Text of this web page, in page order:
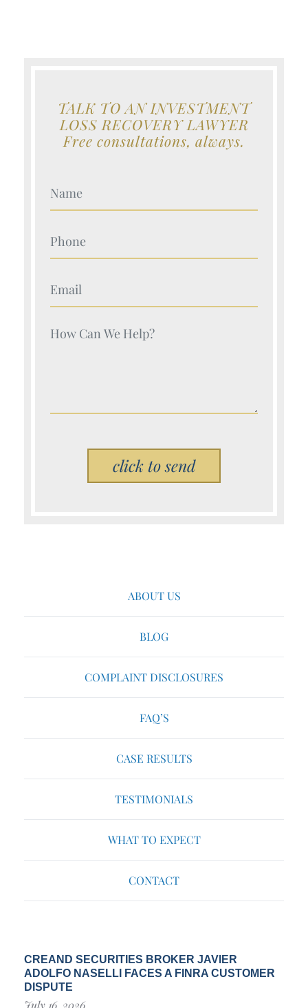
TALK TO AN INVESTMENT
LOSS RECOVERY LAWYER
Free consultations, always.
Your Name (Required)
Your Name (Required)
Your Name (Required)
Your Name (Required)
Please leave this field empty.
ABOUT US
BLOG
COMPLAINT DISCLOSURES
FAQ’S
CASE RESULTS
TESTIMONIALS
WHAT TO EXPECT
CONTACT
CREAND SECURITIES BROKER JAVIER
ADOLFO NASELLI FACES A FINRA CUSTOMER
DISPUTE
July 16, 2026